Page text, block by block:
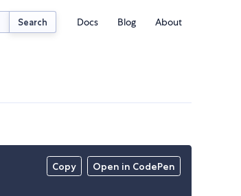
Search Docs Blog About
Copy Open in CodePen